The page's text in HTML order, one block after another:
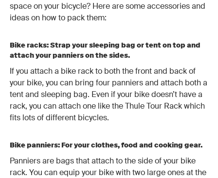
space on your bicycle? Here are some accessories and
ideas on how to pack them:
Bike racks: Strap your sleeping bag or tent on top and
attach your panniers on the sides.
If you attach a bike rack to both the front and back of
your bike, you can bring four panniers and attach both a
tent and sleeping bag. Even if your bike doesn’t have a
rack, you can attach one like the Thule Tour Rack which
fits lots of different bicycles.
Bike panniers: For your clothes, food and cooking gear.
Panniers are bags that attach to the side of your bike
rack. You can equip your bike with two large ones at the